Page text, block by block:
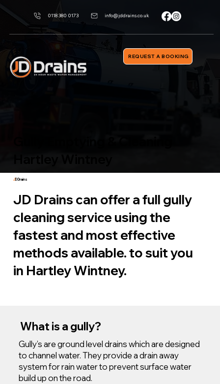
0118 380 0173 info@jddrains.co.uk
REQUEST A BOOKING
JD Drains
JD Drains can offer a full gully
cleaning service using the
fastest and most effective
methods available. to suit you
in Hartley Wintney.
What is a gully?
Gully’s are ground level drains which are designed
to channel water. They provide a drain away
system for rain water to prevent surface water
build up on the road.